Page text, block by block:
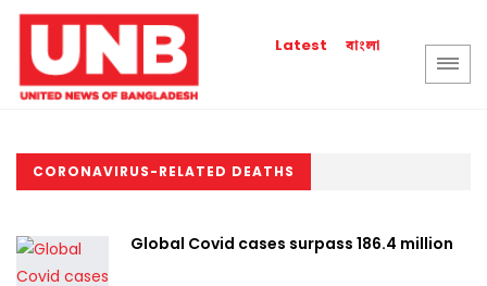
Latest বাংলা
CORONAVIRUS-RELATED DEATHS
Global Covid cases surpass 186.4 million